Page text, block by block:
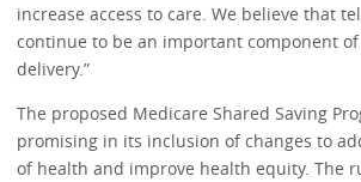
increase access to care. We believe that
continue to be an important component
delivery.”
The proposed Medicare Shared Saving
promising in its inclusion of changes to
of health and improve health equity. The